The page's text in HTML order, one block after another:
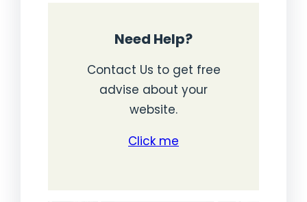
Need Help?
Contact Us to get free
advise about your
website.
Click me